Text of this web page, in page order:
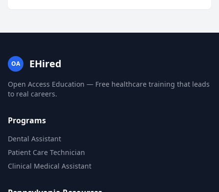
OA EHired
Open Access Education — Free healthcare training that leads
to real careers.
Programs
Dental Assistant
Patient Care Technician
Clinical Medical Assistant